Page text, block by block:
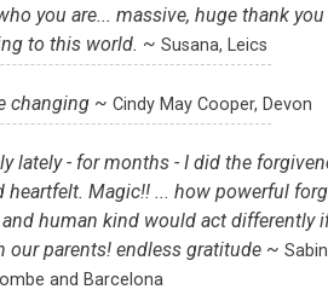
you are... massive, huge thank
to this world. ~Susana, Leics
changing ~ Cindy May Cooper, Devon
lately - for months - I did the
Magic!! ... how powerful
human kind would act differently
our parents! endless gratitude ~
and Barcelona